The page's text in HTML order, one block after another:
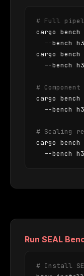
# Full
cargo
--bench
cargo
--bench
# Component
cargo
--bench
# Scaling
cargo
--bench
Run SEAL
# Install